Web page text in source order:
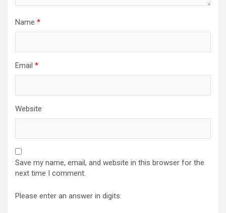
Name *
Email *
Website
Save my name, email, and website in this browser for the
next time I comment.
Please enter an answer in digits: